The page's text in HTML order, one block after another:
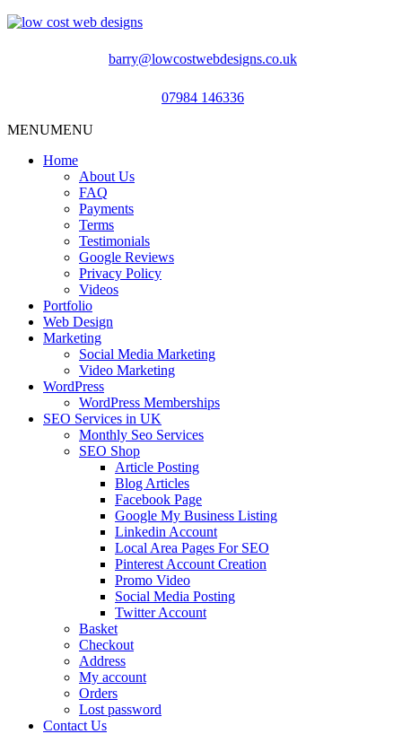
barry@lowcostwebdesigns.co.uk
07984 146336
MENUMENU
Home
About Us
FAQ
Payments
Terms
Testimonials
Google Reviews
Privacy Policy
Videos
Portfolio
Web Design
Marketing
Social Media Marketing
Video Marketing
WordPress
WordPress Memberships
SEO Services in UK
Monthly Seo Services
SEO Shop
Article Posting
Blog Articles
Facebook Page
Google My Business Listing
Linkedin Account
Local Area Pages For SEO
Pinterest Account Creation
Promo Video
Social Media Posting
Twitter Account
Basket
Checkout
Address
My account
Orders
Lost password
Contact Us